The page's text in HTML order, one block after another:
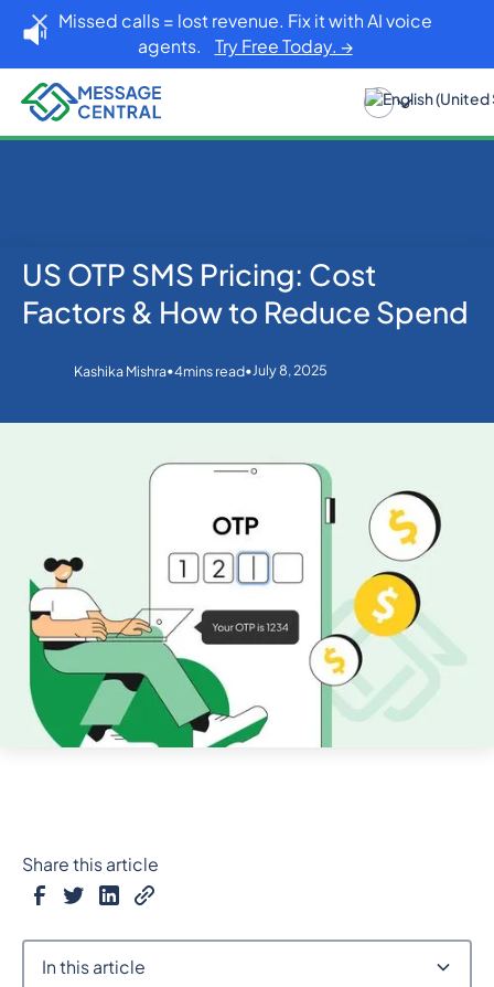
Missed calls = lost revenue. Fix it with AI voice
agents. Try Free Today. →
Home Blog
OTP SMS Verification
US OTP SMS Pricing: Cost Factors & How to Reduce
Spend
US OTP SMS Pricing: Cost
Factors & How to Reduce Spend
Kashika Mishra•4mins read•July 8, 2025
Share this article
In this article